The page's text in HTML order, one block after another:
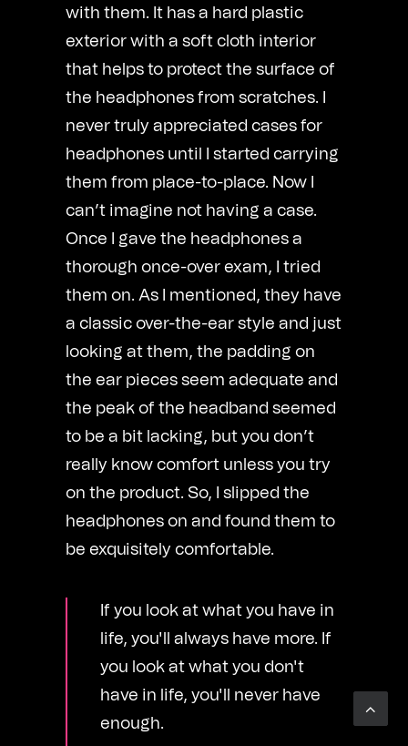
with them. It has a hard plastic
exterior with a soft cloth interior
that helps to protect the surface of
the headphones from scratches. I
never truly appreciated cases for
headphones until I started carrying
them from place-to-place. Now I
can’t imagine not having a case.
Once I gave the headphones a
thorough once-over exam, I tried
them on. As I mentioned, they have
a classic over-the-ear style and just
looking at them, the padding on
the ear pieces seem adequate and
the peak of the headband seemed
to be a bit lacking, but you don’t
really know comfort unless you try
on the product. So, I slipped the
headphones on and found them to
be exquisitely comfortable.
If you look at what you have in
life, you'll always have more. If
you look at what you don't
have in life, you'll never have
enough.